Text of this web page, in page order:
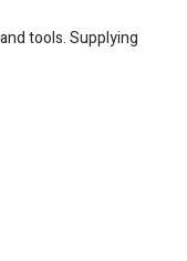
tools. Supplying